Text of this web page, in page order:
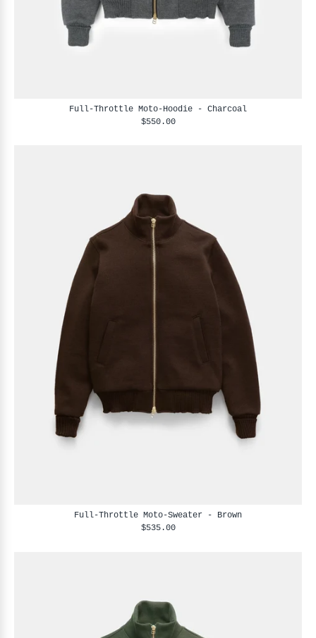
Full-Throttle Moto-Hoodie - Charcoal
$550.00
Full-Throttle Moto-Sweater - Brown
$535.00